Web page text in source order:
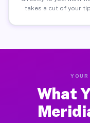
takes a cut of your
What